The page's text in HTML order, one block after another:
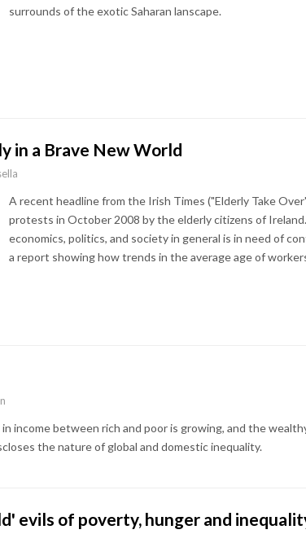
surrounds of the exotic Saharan lanscape.
in a Brave New World
A recent headline from the Irish Times ("Elderly Take
protests in October 2008 by the elderly citizens of
economics, politics, and society in general is in need of
a report showing how trends in the average age of
income between rich and poor is growing, and the
the nature of global and domestic inequality.
evils of poverty, hunger and